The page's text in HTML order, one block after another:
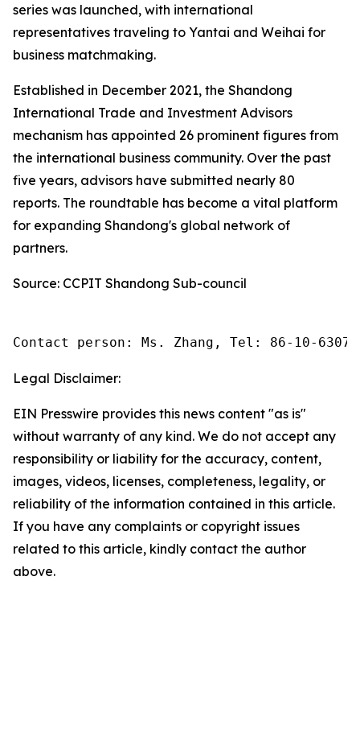
series was launched, with international
representatives traveling to Yantai and Weihai for
business matchmaking.
Established in December 2021, the Shandong
International Trade and Investment Advisors
mechanism has appointed 26 prominent figures from
the international business community. Over the past
five years, advisors have submitted nearly 80
reports. The roundtable has become a vital platform
for expanding Shandong's global network of
partners.
Source: CCPIT Shandong Sub-council
Contact person: Ms. Zhang, Tel: 86-10-
Legal Disclaimer:
EIN Presswire provides this news content "as is"
without warranty of any kind. We do not accept any
responsibility or liability for the accuracy, content,
images, videos, licenses, completeness, legality, or
reliability of the information contained in this article.
If you have any complaints or copyright issues
related to this article, kindly contact the author
above.